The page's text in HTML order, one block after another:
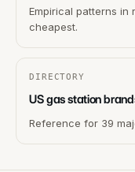
Empirical patterns in
cheapest.
DIRECTORY
US gas station
Reference for 39